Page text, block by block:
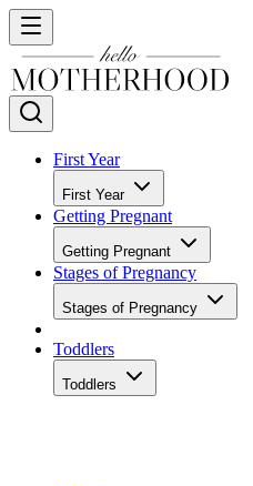
First Year
First Year
Getting Pregnant
Getting Pregnant
Stages of Pregnancy
Stages of Pregnancy
Toddlers
Toddlers